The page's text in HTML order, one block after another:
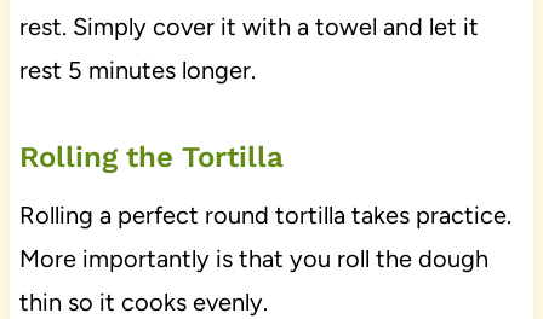
rest. Simply cover it with a towel and let it
rest 5 minutes longer.
Rolling the Tortilla
Rolling a perfect round tortilla takes practice.
More importantly is that you roll the dough
thin so it cooks evenly.